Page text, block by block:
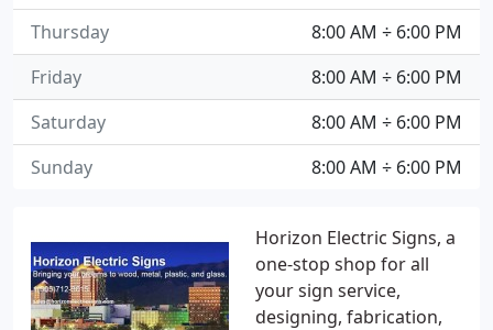
Horizon Electric Signs, a
one-stop shop for all
your sign service,
designing, fabrication,
8:00 AM ÷ 6:00 PM
Thursday
8:00 AM ÷ 6:00 PM
Friday
8:00 AM ÷ 6:00 PM
Saturday
8:00 AM ÷ 6:00 PM
Sunday